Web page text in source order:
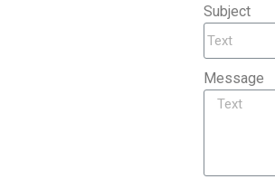
Subject
Message